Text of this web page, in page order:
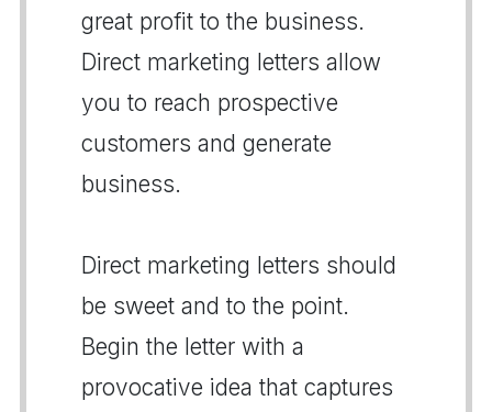
great profit to the business.
Direct marketing letters allow
you to reach prospective
customers and generate
business.
Direct marketing letters should
be sweet and to the point.
Begin the letter with a
provocative idea that captures